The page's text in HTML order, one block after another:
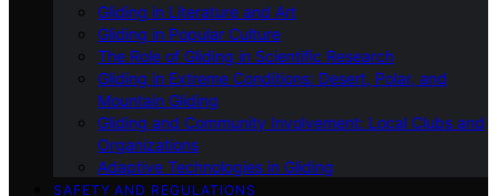
Gliding in Literature and Art
Gliding in Popular Culture
The Role of Gliding in Scientific Research
Gliding in Extreme Conditions: Desert, Polar, and
Mountain Gliding
Gliding and Community Involvement: Local Clubs and
Organizations
Adaptive Technologies in Gliding
SAFETY AND REGULATIONS